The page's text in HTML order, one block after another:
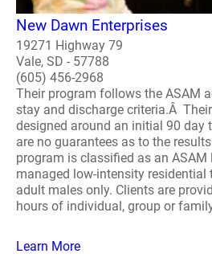
New Dawn Enterprises
19271 Highway 79
Vale, SD - 57788
(605) 456-2968
Their program follows the ASAM
stay and discharge criteria.Â
designed around an initial 90 day
are no guarantees as to the
program is classified as an
managed low-intensity
adult males only. Clients are
hours of individual, group or
Learn More